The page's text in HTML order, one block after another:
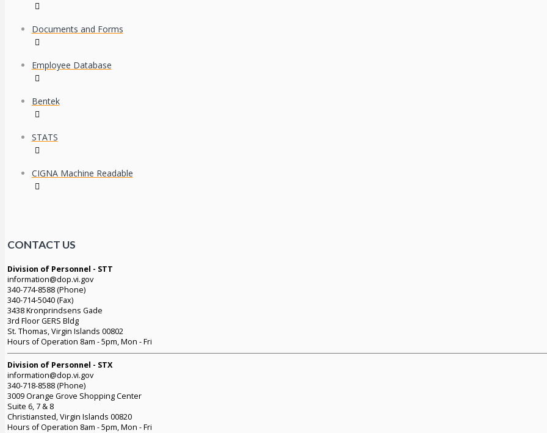
Documents and Forms
Employee Database
Bentek
STATS
CIGNA Machine Readable
CONTACT US
Division of Personnel - STT
information@dop.vi.gov
340-774-8588 (Phone)
340-714-5040 (Fax)
3438 Kronprindsens Gade
3rd Floor GERS Bldg
St. Thomas, Virgin Islands 00802
Hours of Operation 8am - 5pm, Mon - Fri
Division of Personnel - STX
information@dop.vi.gov
340-718-8588 (Phone)
3009 Orange Grove Shopping Center
Suite 6, 7 & 8
Christiansted, Virgin Islands 00820
Hours of Operation 8am - 5pm, Mon - Fri